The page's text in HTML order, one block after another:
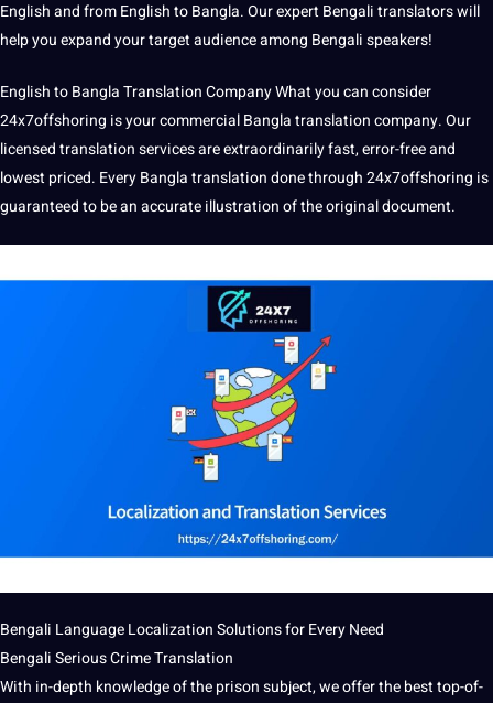
English and from English to Bangla. Our expert Bengali translators will
help you expand your target audience among Bengali speakers!
English to BanglaTranslation CompanyWhat you can consider
24x7offshoring is your commercial Bangla translationcompany. Our
licensed translation services are extraordinarily fast, error-free and
lowest priced. Every Bangla translation done through 24x7offshoring is
guaranteed to be an accurate illustration of the original document.
Bengali LanguageLocalization Solutions for Every Need
Bengali Serious Crime Translation
With in-depth knowledge of the prison subject, we offer the best top-of-